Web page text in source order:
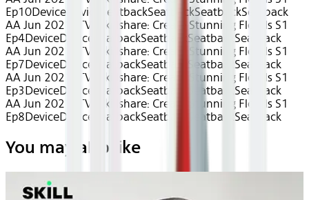
Ep10Device Device SeatbackSeatbackSeatbackSeatback
AA Jun 2021~TV~Skillshare: Create Stunning Florals S1
Ep4DeviceDevice SeatbackSeatback Seatback Seatback
AA Jun 2021~TV~Skillshare: Create Stunning Florals S1
Ep7 DeviceDevice SeatbackSeatback SeatbackSeatback
AA Jun 2021~TV~Skillshare: Create Stunning Florals S1
Ep3 DeviceDevice SeatbackSeatback SeatbackSeatback
AA Jun 2021~TV~Skillshare: Create Stunning Florals S1
Ep8 DeviceDevice SeatbackSeatback SeatbackSeatback
You may also like